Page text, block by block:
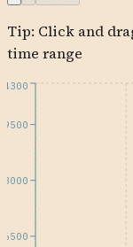
Tip: Click and
time range
6500